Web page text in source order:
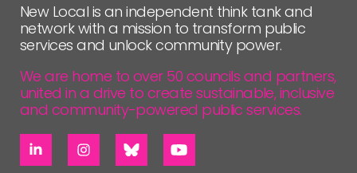
New Local is an independent think tank and
network with a mission to transform public
services and unlock community power.
We are home to over 50 councils and partners,
united in a drive to create sustainable, inclusive
and community-powered public services.